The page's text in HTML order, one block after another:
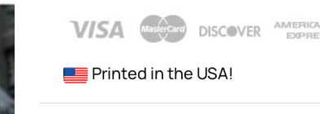
Printed in the USA!